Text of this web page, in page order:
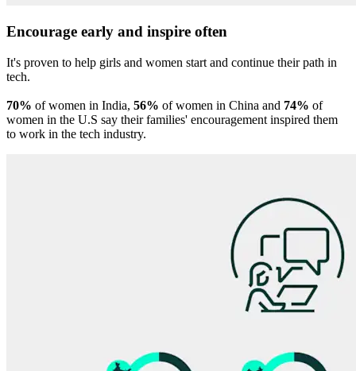
Encourage early and inspire often
It's proven to help girls and women start and continue their path in
tech.
70% of women in India, 56% of women in China and 74% of
women in the U.S say their families' encouragement inspired them
to work in the tech industry.